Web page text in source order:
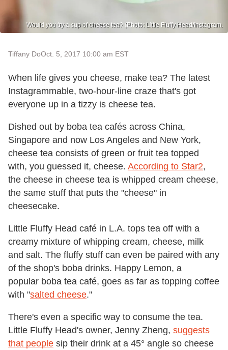
Would you try a cup of cheese tea? (Photo: Little Fluffy Head/Instagram.
Tiffany DoOct. 5, 2017 10:00 am EST
When life gives you cheese, make tea? The latest
Instagrammable, two-hour-line craze that's got
everyone up in a tizzy is cheese tea.
Dished out by boba tea cafés across China,
Singapore and now Los Angeles and New York,
cheese tea consists of green or fruit tea topped
with, you guessed it, cheese. According to Star2,
the cheese in cheese tea is whipped cream cheese,
the same stuff that puts the "cheese" in
cheesecake.
Little Fluffy Head café in L.A. tops tea off with a
creamy mixture of whipping cream, cheese, milk
and salt. The fluffy stuff can even be paired with any
of the shop's boba drinks. Happy Lemon, a
popular boba tea café, goes as far as topping coffee
with "salted cheese."
There's even a specific way to consume the tea.
Little Fluffy Head's owner, Jenny Zheng, suggests
that people sip their drink at a 45° angle so cheese